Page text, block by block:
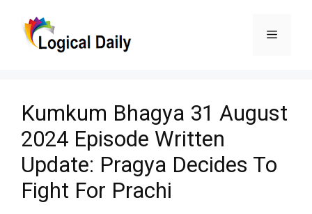
Menu
Kumkum Bhagya 31 August
2024 Episode Written
Update: Pragya Decides To
Fight For Prachi